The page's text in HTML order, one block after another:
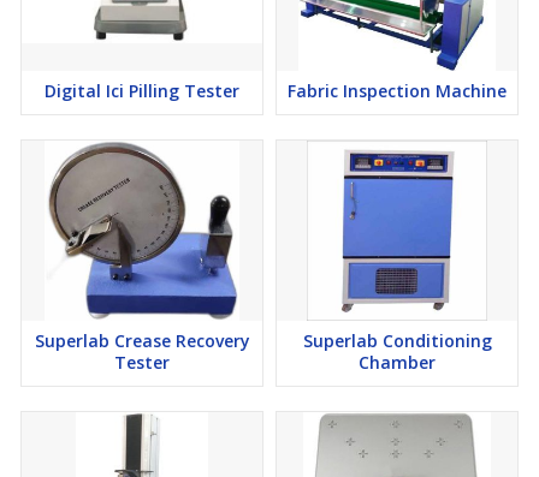
Digital Ici Pilling Tester Fabric Inspection Machine
Superlab Crease Recovery
Tester
Superlab Conditioning
Chamber